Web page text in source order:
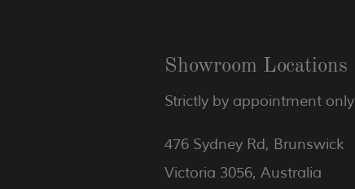
Showroom Locations
Strictly by appointment only
476 Sydney Rd, Brunswick
Victoria 3056, Australia